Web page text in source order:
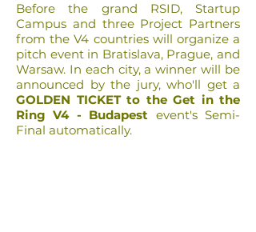
Before the grand RSID, Startup
Campus and three Project Partners
from the V4 countries will organize a
pitch event in Bratislava, Prague, and
Warsaw. In each city, a winner will be
announced by the jury, who'll get a
GOLDEN TICKET to the Get in the
Ring V4 - Budapest event's Semi-
Final automatically.